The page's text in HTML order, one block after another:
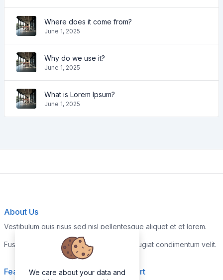
Where does it come from?
June 1, 2025
Why do we use it?
June 1, 2025
What is Lorem Ipsum?
June 1, 2025
About Us
Vestibulum quis risus sed nisl pellentesque aliquet et et lorem.
Fusce nibh nisl, gravida nec ipsum eu, feugiat condimentum velit.
Features Support
We care about your data and